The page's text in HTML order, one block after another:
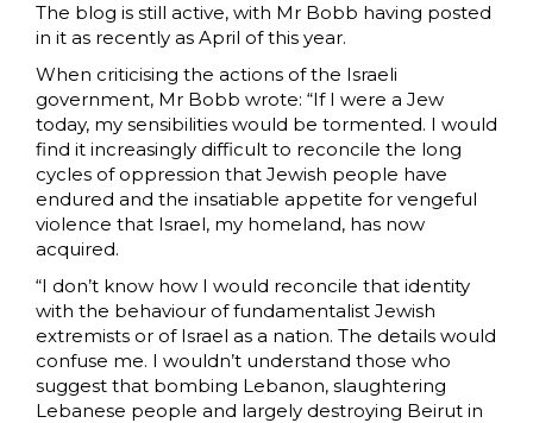
The blog is still active, with Mr Bobb having posted
in it as recently as April of this year.
When criticising the actions of the Israeli
government, Mr Bobb wrote: “If I were a Jew
today, my sensibilities would be tormented. I would
find it increasingly difficult to reconcile the long
cycles of oppression that Jewish people have
endured and the insatiable appetite for vengeful
violence that Israel, my homeland, has now
acquired.
“I don’t know how I would reconcile that identity
with the behaviour of fundamentalist Jewish
extremists or of Israel as a nation. The details would
confuse me. I wouldn’t understand those who
suggest that bombing Lebanon, slaughtering
Lebanese people and largely destroying Beirut in